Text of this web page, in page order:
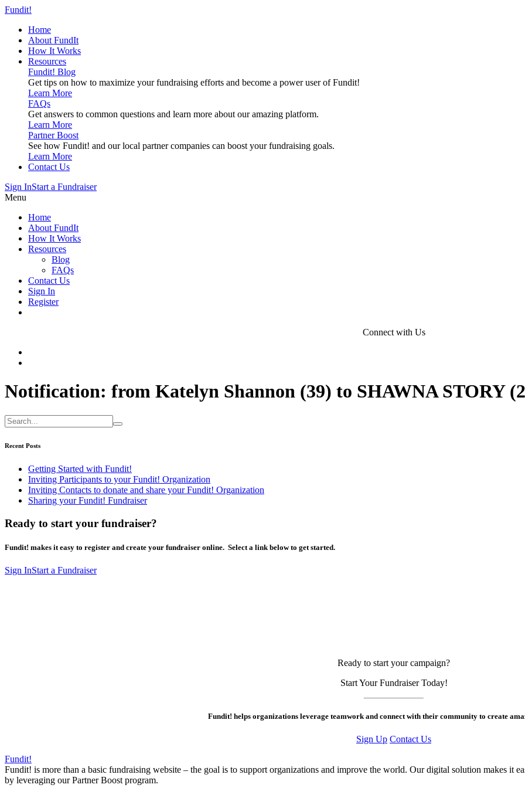
Fundit!
Home
About FundIt
How It Works
Resources
Fundit! Blog
Get tips on how to maximize your fundraising efforts and become a power user of Fundit!
Learn More
FAQs
Get answers to common questions and learn more about our amazing platform.
Learn More
Partner Boost
See how Fundit! and our local partner companies can boost your fundraising goals.
Learn More
Contact Us
Sign InStart a Fundraiser
Menu
Home
About FundIt
How It Works
Resources
Blog
FAQs
Contact Us
Sign In
Register
Connect with Us
Notification: from Katelyn Shannon (39) to SHAWNA STORY
Recent Posts
Getting Started with Fundit!
Inviting Participants to your Fundit! Organization
Inviting Contacts to donate and share your Fundit! Organization
Sharing your Fundit! Fundraiser
Ready to start your fundraiser?
Fundit! makes it easy to register and create your fundraiser online. Select a link below to get started.
Sign InStart a Fundraiser
Ready to start your campaign?
Start Your Fundraiser Today!
Fundit! helps organizations leverage teamwork and connect with their community to create
Sign Up Contact Us
Fundit!
Fundit! is more than a basic fundraising website – the goal is to support organizations and improve the world. Our digital solution makes it
by leveraging our Partner Boost program.